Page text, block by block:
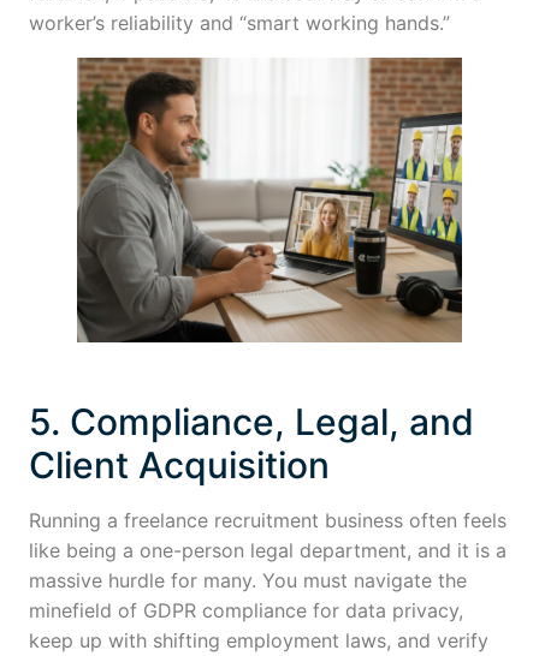
worker’s reliability and “smart working hands.”
5. Compliance, Legal, and
Client Acquisition
Running a freelance recruitment business often feels
like being a one-person legal department, and it is a
massive hurdle for many. You must navigate the
minefield of GDPR compliance for data privacy,
keep up with shifting employment laws, and verify